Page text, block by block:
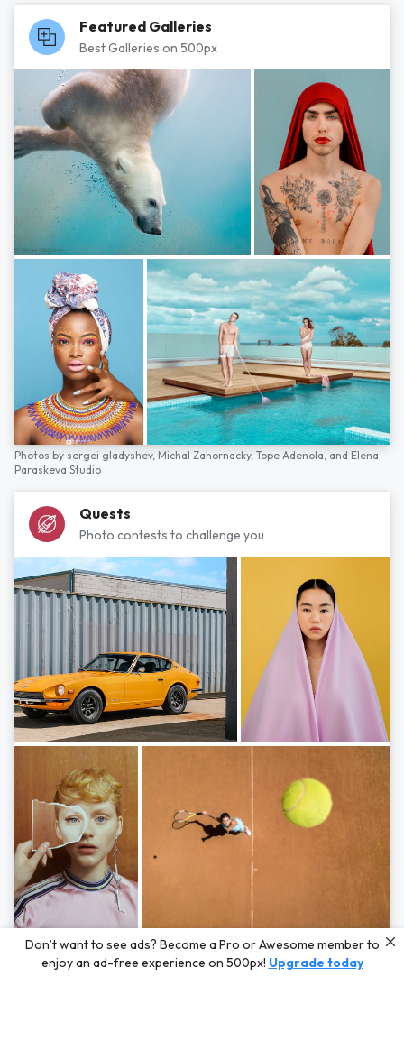
Featured Galleries
Best Galleries on 500px
Photos by sergei gladyshev, Michal Zahornacky, Tope Adenola, and Elena
Paraskeva Studio
Quests
Photo contests to challenge you
Photos byHayden Scott,Michal Zahornacky,Marta Bevacqua,and Andriy
Bezuglov
Don’t want to see ads? Become a Pro or Awesome member to
enjoy an ad-free experience on 500px! Upgrade today